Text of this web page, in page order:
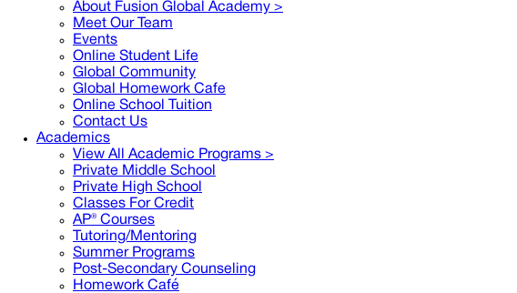
About Fusion Global Academy >
Meet Our Team
Events
Online Student Life
Global Community
Global Homework Cafe
Online School Tuition
Contact Us
Academics
View All Academic Programs >
Private Middle School
Private High School
Classes For Credit
AP® Courses
Tutoring/Mentoring
Summer Programs
Post-Secondary Counseling
Homework Café